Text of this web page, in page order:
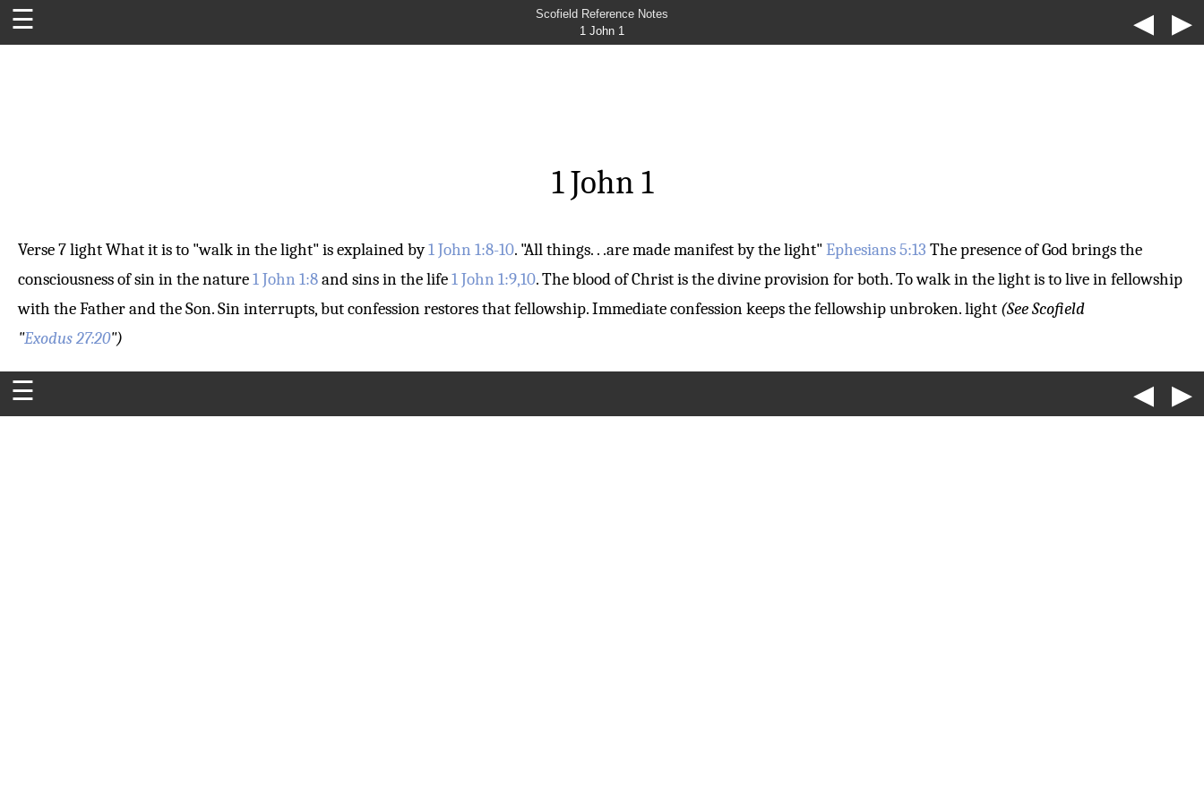
Scofield Reference Notes
1 John 1
◀
☰ ▶
1 John 1
Verse 7lightWhat it is to "walk in the light" is explained by1 John 1:8-10. "All things. . .are made manifest by the light"Ephesians 5:13 The presence of God brings the
consciousness of sin in the nature1 John 1:8and sins in the life1 John 1:9,10. The blood of Christ is the divine provision for both. To walk in the light is to live in fellowship
with the Father and the Son. Sin interrupts, but confession restores that fellowship. Immediate confession keeps the fellowship unbroken.light (See Scofield
"Exodus 27:20")
◀
☰ ▶